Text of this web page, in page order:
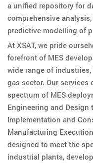
a unified repository for
comprehensive
predictive modelling of
At XSAT, we pride
forefront of MES
wide range of
gas sector. Our services
spectrum of MES
Engineering and Design
Implementation and
Manufacturing
designed to meet the
industrial plants,